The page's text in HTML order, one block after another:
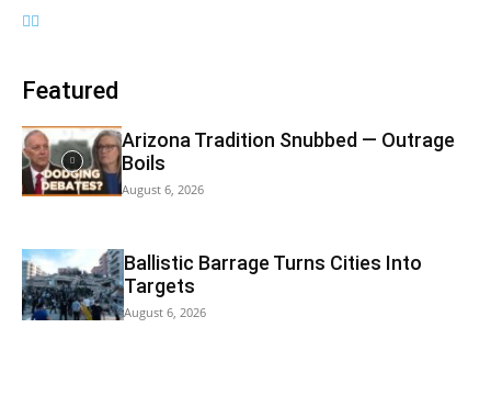
Featured
Arizona Tradition Snubbed — Outrage
Boils
August 6, 2026
Ballistic Barrage Turns Cities Into
Targets
August 6, 2026